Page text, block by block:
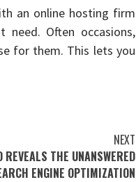
an online hosting firm
Often occasions,
for them. This lets you
NEXT
REVEALS THE UNANSWERED
ENGINE OPTIMIZATION